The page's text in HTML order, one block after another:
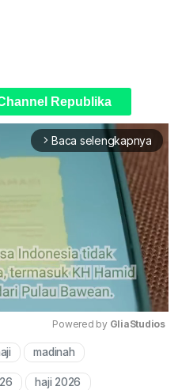
Republika
arrow_forward_ios Baca selengkapnya
Powered by GliaStudios
madinah
haji 2026